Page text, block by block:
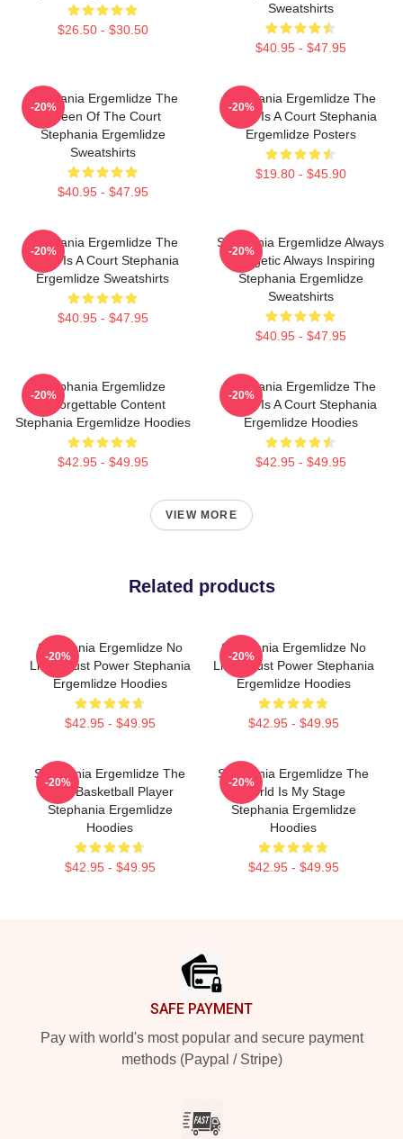
$26.50 - $30.50
Sweatshirts
$40.95 - $47.95
Stephania Ergemlidze The
Queen Of The Court
Stephania Ergemlidze
Sweatshirts
$40.95 - $47.95
-20%
Stephania Ergemlidze The
World Is A Court Stephania
Ergemlidze Posters
$19.80 - $45.90
-20%
Stephania Ergemlidze The
World Is A Court Stephania
Ergemlidze Sweatshirts
$40.95 - $47.95
-20%
Stephania Ergemlidze Always
Energetic Always Inspiring
Stephania Ergemlidze
Sweatshirts
$40.95 - $47.95
-20%
Stephania Ergemlidze
Unforgettable Content
Stephania Ergemlidze Hoodies
$42.95 - $49.95
-20%
Stephania Ergemlidze The
World Is A Court Stephania
Ergemlidze Hoodies
$42.95 - $49.95
-20%
VIEW MORE
Related products
Stephania Ergemlidze No
Limits Just Power Stephania
Ergemlidze Hoodies
$42.95 - $49.95
-20%
Stephania Ergemlidze No
Limits Just Power Stephania
Ergemlidze Hoodies
$42.95 - $49.95
-20%
Stephania Ergemlidze The
Best Basketball Player
Stephania Ergemlidze
Hoodies
$42.95 - $49.95
-20%
Stephania Ergemlidze The
World Is My Stage
Stephania Ergemlidze
Hoodies
$42.95 - $49.95
-20%
SAFE PAYMENT
Pay with world's most popular and secure payment
methods (Paypal / Stripe)